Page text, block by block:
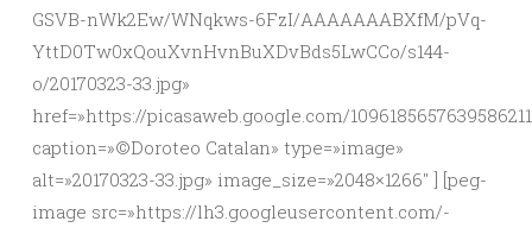
GSVB-nWk2Ew/WNqkws-6FzI/AAAAAAABXfM/pVq-
YttD0Tw0xQouXvnHvnBuXDvBds5LwCCo/s144-
o/20170323-33.jpg»
href=»https://picasaweb.google.com/
caption=»©Doroteo Catalan» type=»image»
alt=»20170323-33.jpg» image_size=»2048×1266″ ] [peg-
image src=»https://lh3.googleusercontent.com/-